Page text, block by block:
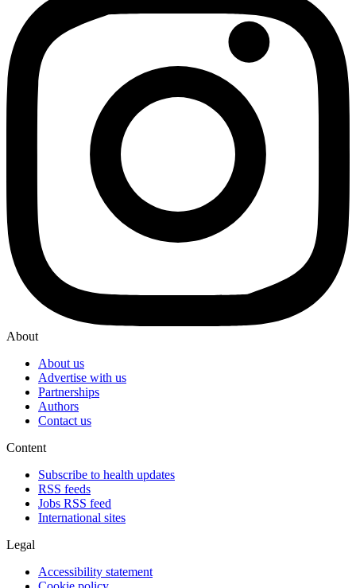
About
About us
Advertise with us
Partnerships
Authors
Contact us
Content
Subscribe to health updates
RSS feeds
Jobs RSS feed
International sites
Legal
Accessibility statement